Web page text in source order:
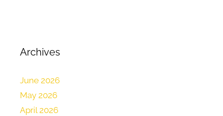
Archives
June 2026
May 2026
April 2026